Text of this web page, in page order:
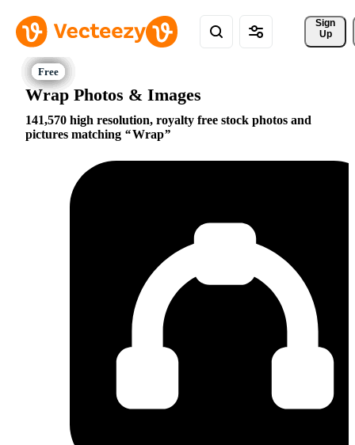
Sign
Up
Wrap Photos & Images
141,570 high resolution, royalty free stock photos and
pictures matching
Wrap